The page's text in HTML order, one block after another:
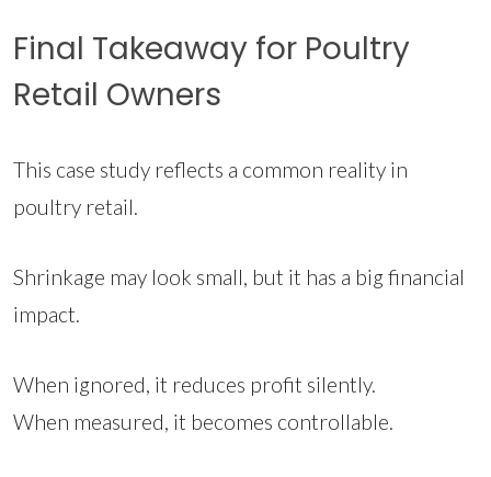
Final Takeaway for Poultry
Retail Owners
This case study reflects a common reality in
poultry retail.
Shrinkage may look small, but it has a big financial
impact.
When ignored, it reduces profit silently.
When measured, it becomes controllable.